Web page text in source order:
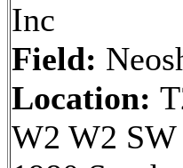
Inc
Field:
Location:
W2 W2